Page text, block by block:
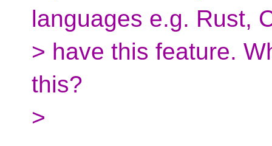
languages e.g. Rust,
> have this feature.
this?
>